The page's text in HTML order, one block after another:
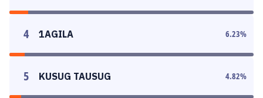
4 1AGILA 6.23%
5 KUSUG TAUSUG 4.82%